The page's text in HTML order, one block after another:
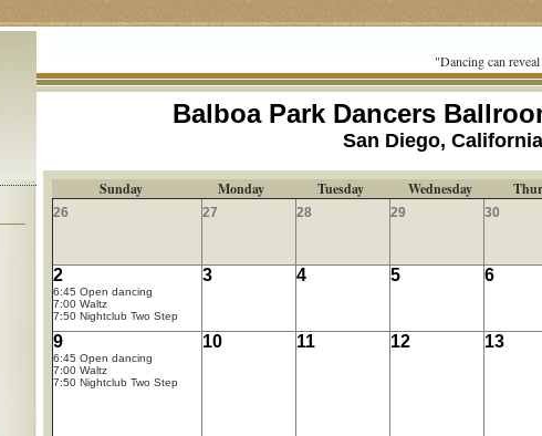
"Dancing can
Balboa Park Dancers
San Diego, California
Sunday Monday Tuesday Wednesday
26 27 28 29 30
2
6:45 Open dancing
7:00 Waltz
7:50 Nightclub Two Step
3 4 5 6
9
6:45 Open dancing
7:00 Waltz
7:50 Nightclub Two Step
10 11 12 13